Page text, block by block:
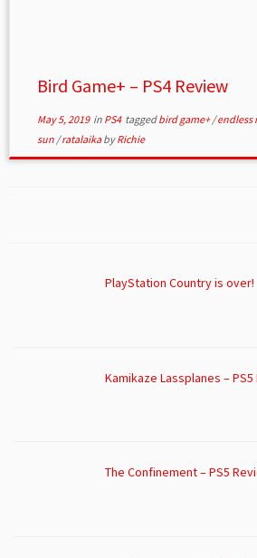
Bird Game+ – PS4 Review
May 5, 2019in PS4 taggedbird game+/endless
sun /ratalaikabyRichie
PlayStation Country is over!
Kamikaze Lassplanes –
The Confinement – PS5